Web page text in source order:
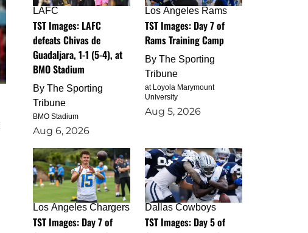
LAFC
TST Images: LAFC
defeats Chivas de
Guadaljara, 1-1 (5-4), at
BMO Stadium
By The Sporting
Tribune
BMO Stadium
Aug 6, 2026
Los Angeles Rams
TST Images: Day 7 of
Rams Training Camp
By The Sporting
Tribune
at Loyola Marymount
University
Aug 5, 2026
Los Angeles Chargers
TST Images: Day 7 of
Dallas Cowboys
TST Images: Day 5 of